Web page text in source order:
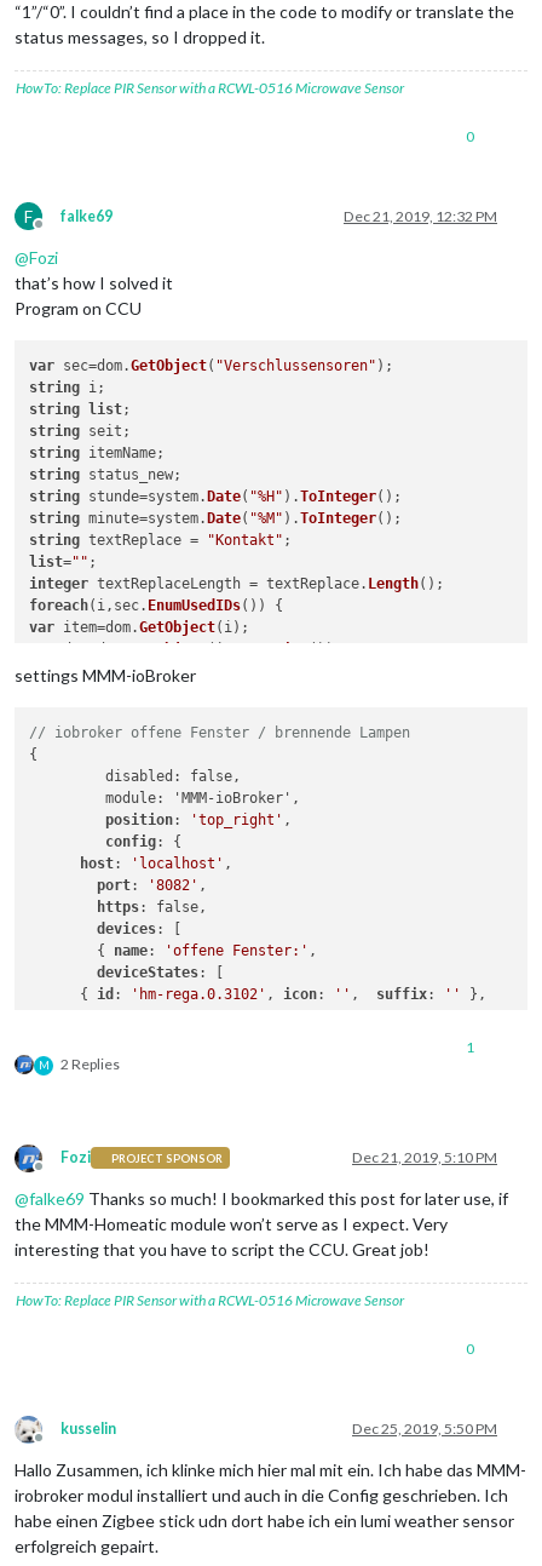
“1”/“0”. I couldn’t find a place in the code to modify or translate the
status messages, so I dropped it.
HowTo: Replace PIR Sensor with a RCWL-0516 Microwave Sensor
0
F
Offline
falke69 Dec 21, 2019, 12:32 PM
@Fozi
that’s how I solved it
Program on CCU
var sec=dom.GetObject( "Verschlussensoren"
string
string
list
string
string
string
string stunde=system. Date( "%H" ).ToInteger
string minute=system. Date( "%M" ).ToInteger
string textReplace = "Kontakt"
list=""
integer textReplaceLength = textReplace. Length
foreach(i,sec. EnumUsedIDs
var item=dom.GetObject
if((dev.HssType()=="HM-Sec-RHS"
(dev.HssType()=="HM-Sec-RHS-2")||
(dev.
status = item. DPByHssDP
(status.Value
()) {
(status == 1 ) { status_new =
(status == 2 ) { status_new =
itemName=dev.
Name
(itemName.Length() >= textReplaceLength){
itemName = itemName.Substr
list
# itemName #",";
list=" kein Fenster "
settings MMM-ioBroker
// iobroker offene Fenster / brennende Lampen
{
         disabled: false,
         module: 'MMM-ioBroker',
position: 'top_right' ,
config: {
host: 'localhost' ,
port: '8082' ,
https: false,
devices: [
        {
name: 'offene Fenster:' ,
deviceStates: [
      {
id : 'hm-rega.0.3102' , icon: '' , suffix: '' },
        deviceStates: [
        { id: 'hm-rega.0.9048',
'', suffix: '' },
}
            ]
},
M 2 Replies
1
Offline
Fozi PROJECT SPONSOR Dec 21, 2019, 5:10 PM
@falke69 Thanks so much! I bookmarked this post for later use, if
the MMM-Homeatic module won’t serve as I expect. Very
interesting that you have to script the CCU. Great job!
HowTo: Replace PIR Sensor with a RCWL-0516 Microwave Sensor
0
Offline
kusselin Dec 25, 2019, 5:50 PM
Hallo Zusammen, ich klinke mich hier mal mit ein. Ich habe das MMM-
irobroker modul installiert und auch in die Config geschrieben. Ich
habe einen Zigbee stick udn dort habe ich ein lumi weather sensor
erfolgreich gepairt.